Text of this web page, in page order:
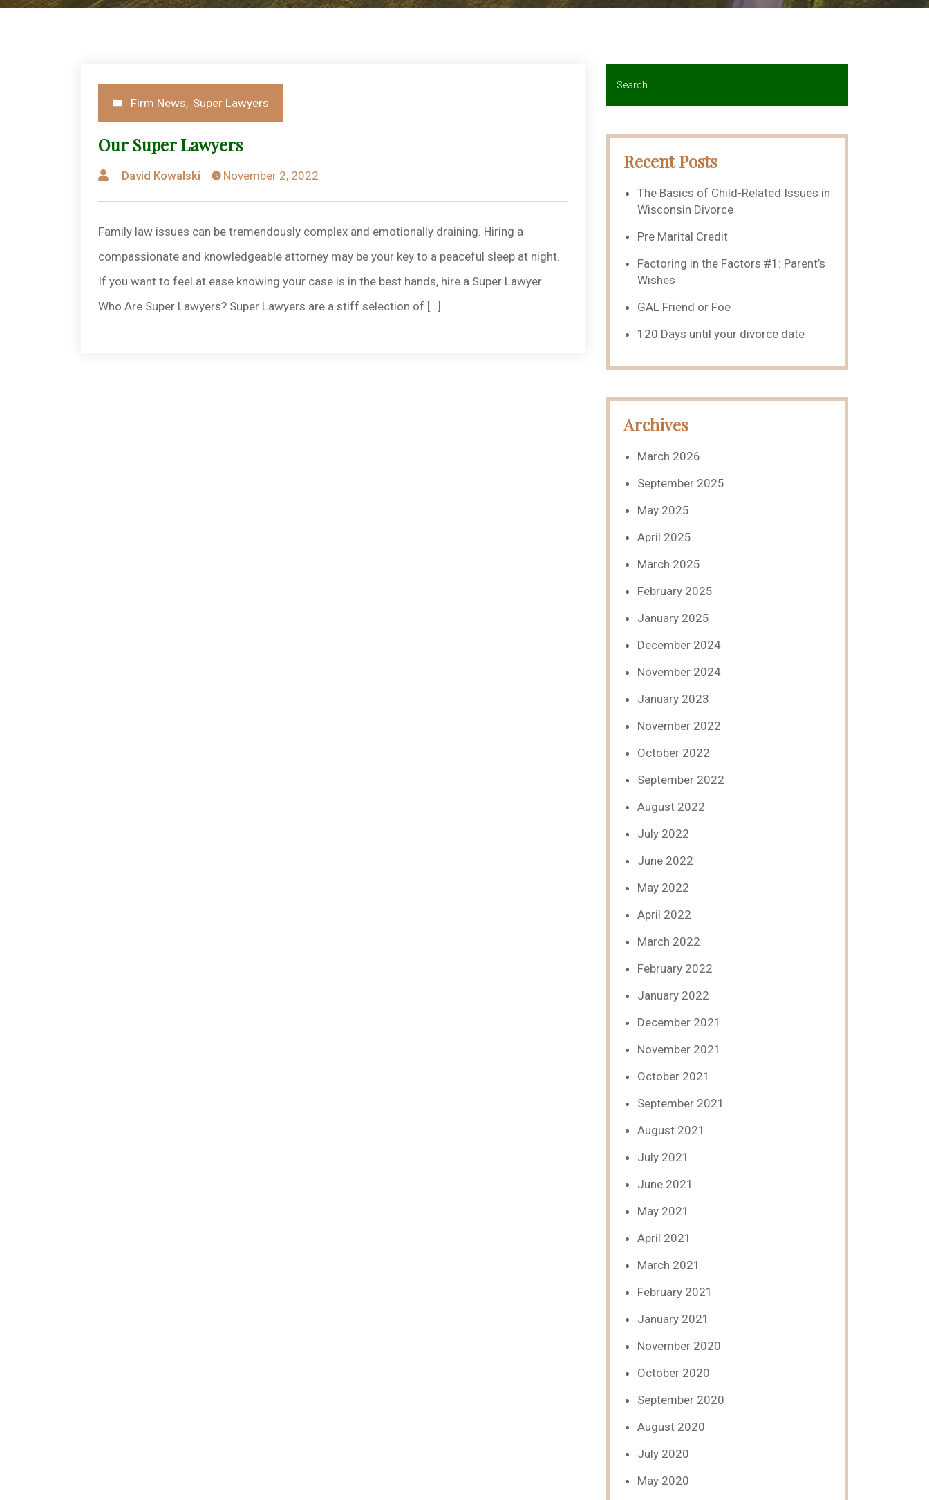
Posted
in
Firm News, Super Lawyers
Our Super Lawyers
Posted
by
David Kowalski November 2, 2022
Family law issues can be tremendously complex and emotionally draining. Hiring a
compassionate and knowledgeable attorney may be your key to a peaceful sleep at night.
If you want to feel at ease knowing your case is in the best hands, hire a Super Lawyer.
Who Are Super Lawyers? Super Lawyers are a stiff selection of […]
Recent Posts
The Basics of Child-Related Issues in
Wisconsin Divorce
Pre Marital Credit
Factoring in the Factors #1: Parent’s
Wishes
GAL Friend or Foe
120 Days until your divorce date
Archives
March 2026
September 2025
May 2025
April 2025
March 2025
February 2025
January 2025
December 2024
November 2024
January 2023
November 2022
October 2022
September 2022
August 2022
July 2022
June 2022
May 2022
April 2022
March 2022
February 2022
January 2022
December 2021
November 2021
October 2021
September 2021
August 2021
July 2021
June 2021
May 2021
April 2021
March 2021
February 2021
January 2021
November 2020
October 2020
September 2020
August 2020
July 2020
May 2020